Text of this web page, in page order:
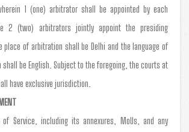
1 (one) arbitrator shall be appointed by each
2 (two) arbitrators jointly appoint the presiding
place of arbitration shall be Delhi and the language of
be English. Subject to the foregoing, the courts at
have exclusive jurisdiction.
of Service, including its annexures, MoUs, and any